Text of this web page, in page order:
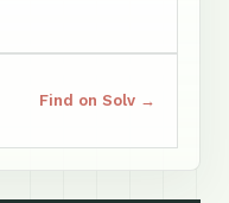
Find on Solv →